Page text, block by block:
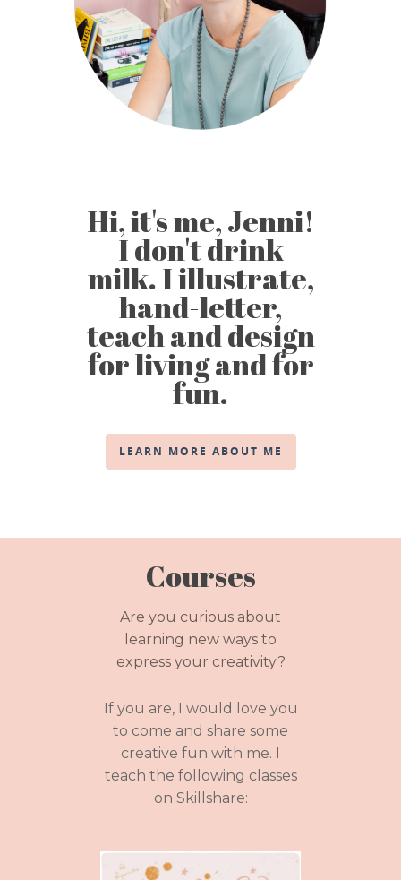
Hi, it's me, Jenni!
I don't drink
milk. I illustrate,
hand-letter,
teach and design
for living and for
fun.
LEARN MORE ABOUT ME
Courses
Are you curious about
learning new ways to
express your creativity?
If you are, I would love you
to come and share some
creative fun with me. I
teach the following classes
on Skillshare: